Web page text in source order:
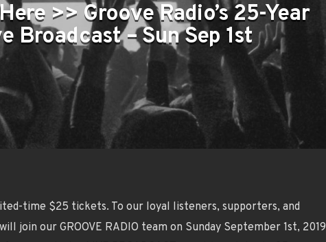
>> Groove Radio’s 25-Year
Broadcast – Sun Sep 1st
time $25 tickets. To our loyal listeners, supporters, and
join our GROOVE RADIO team on Sunday September 1st, 2019